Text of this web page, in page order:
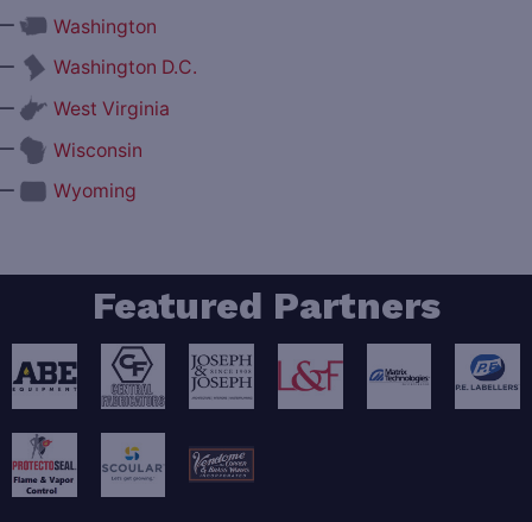
Washington
Washington D.C.
West Virginia
Wisconsin
Wyoming
Featured Partners